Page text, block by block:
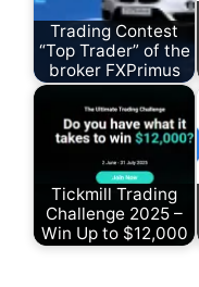
Trading Contest
“Top Trader” of the
broker FXPrimus
Tickmill Trading
Challenge 2025 –
Win Up to $12,000